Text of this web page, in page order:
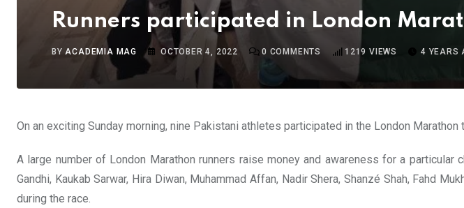
Runners participated in London
BYACADEMIA MAG OCTOBER 4, 2022 0 COMMENTS 1219 VIEWS 4 YEARS
On an exciting Sunday morning, nine Pakistani athletes participated in the London
A large number of London Marathon runners raise money and awareness for a
Gandhi, Kaukab Sarwar, Hira Diwan, Muhammad Affan, Nadir Shera, Shanzé Shah, Fahd
during the race.